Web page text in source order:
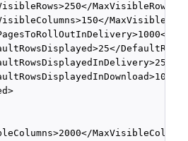
MaxVisibleRows>